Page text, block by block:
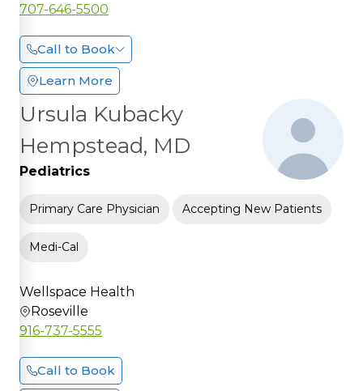
707-646-5500
Call to Book
Learn More
Ursula Kubacky
Hempstead, MD
Pediatrics
Primary Care Physician Accepting New Patients
Medi-Cal
Wellspace Health
Roseville
916-737-5555
Call to Book